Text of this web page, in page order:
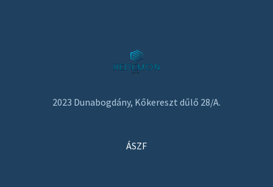
2023 Dunabogdány, Kőkereszt dűlő 28/A.
ÁSZF